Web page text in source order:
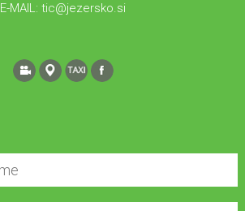
E-MAIL:tic@jezersko.si